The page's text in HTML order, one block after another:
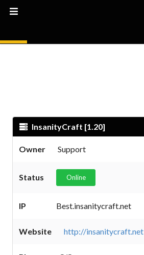
InsanityCraft [1.20]
Owner Support
Status Online
IP Best.insanitycraft.net
Website http://insanitycraft.net